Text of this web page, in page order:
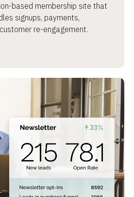
based membership site that
signups, payments,
re-engagement.